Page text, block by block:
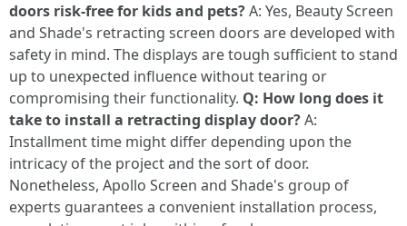
doors risk-free for kids and pets?A: Yes, Beauty Screen
and Shade's retracting screen doors are developed with
safety in mind. The displays are tough sufficient to stand
up to unexpected influence without tearing or
compromising their functionality. Q: How long does it
take to install a retracting display door?A:
Installment time might differ depending upon the
intricacy of the project and the sort of door.
Nonetheless, Apollo Screen and Shade's group of
experts guarantees a convenient installation process,